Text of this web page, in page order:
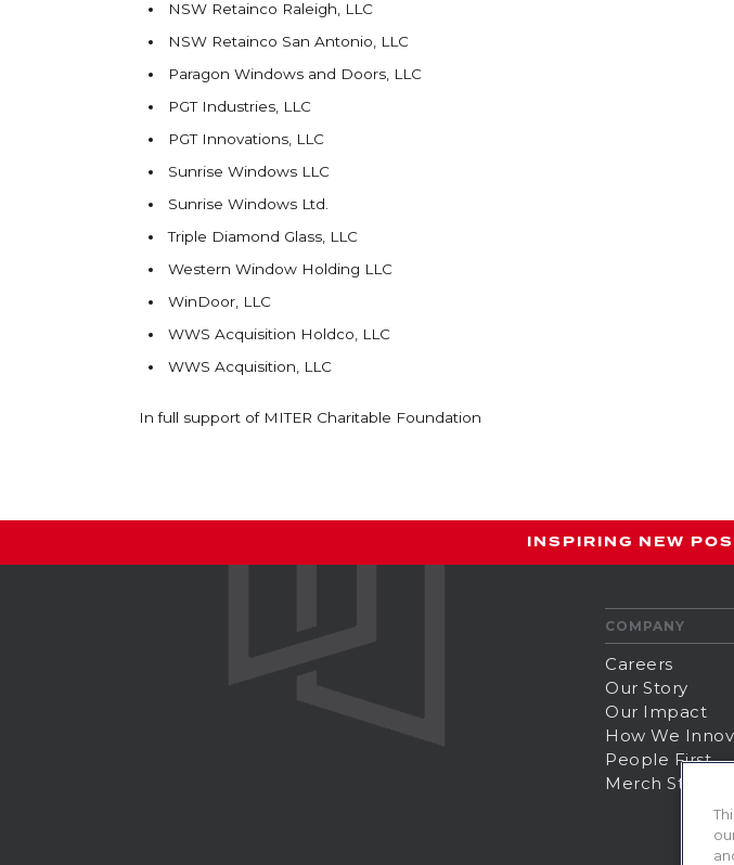
NSW Retainco Raleigh, LLC
NSW Retainco San Antonio, LLC
Paragon Windows and Doors, LLC
PGT Industries, LLC
PGT Innovations, LLC
Sunrise Windows LLC
Sunrise Windows Ltd.
Triple Diamond Glass, LLC
Western Window Holding LLC
WinDoor, LLC
WWS Acquisition Holdco, LLC
WWS Acquisition, LLC
In full support of MITER Charitable Foundation
INSPIRING NEW
COMPANY
Careers
Our Story
Our Impact
How We
People First
Merch Store